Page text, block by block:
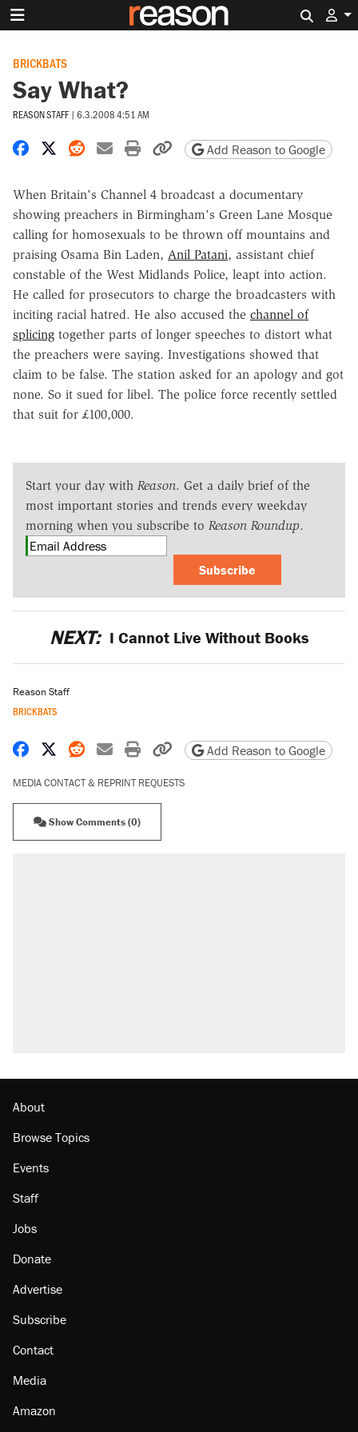
BRICKBATS
Say What?
REASON STAFF | 6.3.2008 4:51 AM
Share on Facebook
Share on X
Share on Reddit
Share by email
Print friendly version
Copy page URL
Add Reason to Google
When Britain's Channel 4 broadcast a documentary
showing preachers in Birmingham's Green Lane Mosque
calling for homosexuals to be thrown off mountains and
praising Osama Bin Laden, Anil Patani, assistant chief
constable of the West Midlands Police, leapt into action.
He called for prosecutors to charge the broadcasters with
inciting racial hatred. He also accused the channel of
splicing together parts of longer speeches to distort what
the preachers were saying. Investigations showed that
claim to be false. The station asked for an apology and got
none. So it sued for libel. The police force recently settled
that suit for £100,000.
Start your day with Reason. Get a daily brief of the
most important stories and trends every weekday
morning when you subscribe to Reason Roundup.
Subscribe
NEXT: I Cannot Live Without Books
Reason Staff
BRICKBATS
Share on Facebook
Share on X
Share on Reddit
Share by email
Print friendly version
Copy page URL
Add Reason to Google
MEDIA CONTACT & REPRINT REQUESTS
Show Comments (0)
About
Browse Topics
Events
Staff
Jobs
Donate
Advertise
Subscribe
Contact
Media
Amazon